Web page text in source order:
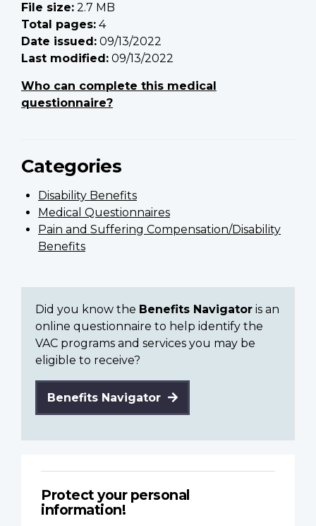
File size: 2.7 MB
Total pages: 4
Date issued: 09/13/2022
Last modified: 09/13/2022
Who can complete this medical
questionnaire?
Categories
Disability Benefits
Medical Questionnaires
Pain and Suffering Compensation/Disability
Benefits
Did you know the Benefits Navigator is an
online questionnaire to help identify the
VAC programs and services you may be
eligible to receive?
Benefits Navigator
Protect your personal
information!